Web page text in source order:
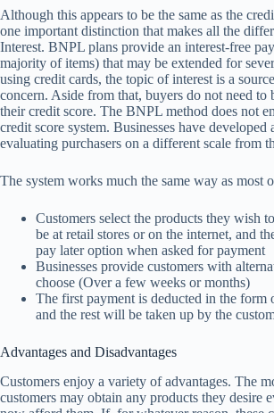
Although this appears to be the same as the
one important distinction that makes all the
Interest. BNPL plans provide an interest-free
majority of items) that may be extended for
using credit cards, the topic of interest is a
concern. Aside from that, buyers do not need to
their credit score. The BNPL method does not
credit score system. Businesses have developed
evaluating purchasers on a different scale from
The system works much the same way as most
Customers select the products they wish
be at retail stores or on the internet, and
pay later option when asked for payment
Businesses provide customers with
choose (Over a few weeks or months)
The first payment is deducted in the form
and the rest will be taken up by the
Advantages and Disadvantages
Customers enjoy a variety of advantages. The
customers may obtain any products they desire